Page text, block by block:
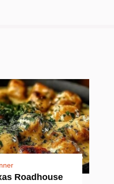
Roadhouse